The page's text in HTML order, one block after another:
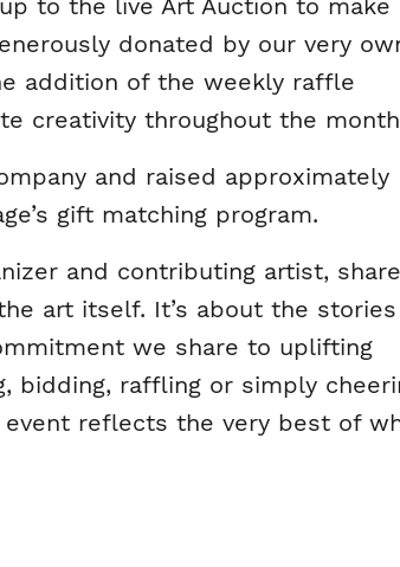
to the live Art Auction to make
donated by our very
addition of the weekly raffle
creativity throughout the
and raised approximately
gift matching program.
and contributing artist,
art itself. It’s about the stories
we share to uplifting
bidding, raffling or simply
reflects the very best of